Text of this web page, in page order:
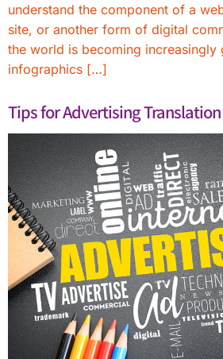
understand the component of a
site, or another form of digital
the world is becoming increasingly
infographics […]
Tips for Advertising Translation